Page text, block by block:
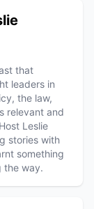
that
leaders in
the law,
relevant and
Leslie
stories with
something
the way.